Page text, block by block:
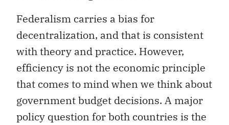
Federalism carries a bias for
decentralization, and that is consistent
with theory and practice. However,
efficiency is not the economic principle
that comes to mind when we think about
government budget decisions. A major
policy question for both countries is the